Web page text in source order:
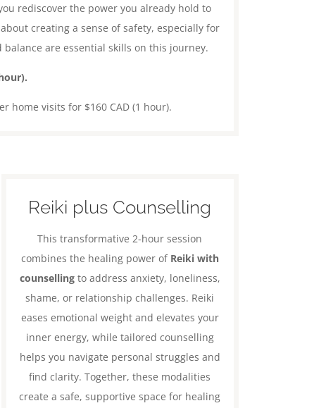
rediscover the power you already hold to
creating a sense of safety, especially for
are essential skills on this journey.
home visits for $160 CAD (1 hour).
Reiki plus Counselling
This transformative 2-hour session
combines the healing power of Reiki with
counsellingto address anxiety, loneliness,
shame, or relationship challenges. Reiki
eases emotional weight and elevates your
inner energy, while tailored counselling
helps you navigate personal struggles and
find clarity. Together, these modalities
create a safe, supportive space for healing